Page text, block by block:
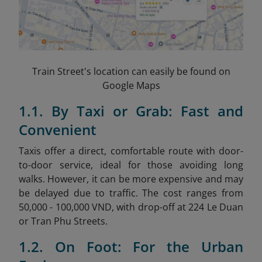
Train Street's location can easily be found on
Google Maps
1.1. By Taxi or Grab: Fast and
Convenient
Taxis offer a direct, comfortable route with door-
to-door service, ideal for those avoiding long
walks. However, it can be more expensive and may
be delayed due to traffic. The cost ranges from
50,000 - 100,000 VND, with drop-off at 224 Le Duan
or Tran Phu Streets.
1.2. On Foot: For the Urban